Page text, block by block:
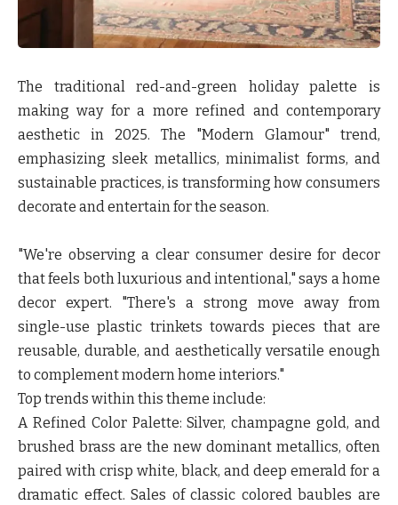
The traditional red-and-green holiday palette is
making way for a more refined and contemporary
aesthetic in 2025. The "Modern Glamour" trend,
emphasizing sleek metallics, minimalist forms, and
sustainable practices, is transforming how consumers
decorate and entertain for the season.
"We're observing a clear consumer desire for decor
that feels both luxurious and intentional," says a home
decor expert. "There's a strong move away from
single-use plastic trinkets towards pieces that are
reusable, durable, and aesthetically versatile enough
to complement modern home interiors."
Top trends within this theme include:
A Refined Color Palette: Silver, champagne gold, and
brushed brass are the new dominant metallics, often
paired with crisp white, black, and deep emerald for a
dramatic effect. Sales of classic colored baubles are